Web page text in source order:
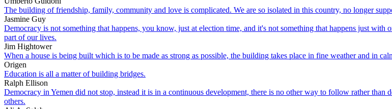
The building of friendship, family, community and love is complicated. We are so isolated in this country, no longer
Jasmine Guy
Democracy is not something that happens, you know, just at election time, and it's not something that happens just
part of our lives.
Jim Hightower
When a house is being built which is to be made as strong as possible, the building takes place in fine weather and in
Origen
Education is all a matter of building bridges.
Ralph Ellison
Democracy in Yemen did not stop, instead it is in a continuous development, there is no other way to follow rather
others.